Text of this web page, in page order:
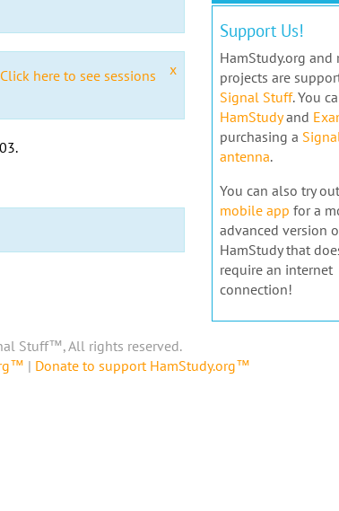
x
Click here to see sessions
.
Support Us!
HamStudy.org and
projects are
Signal Stuff. You
HamStudyand
purchasing a
antenna.
You can also try
mobile app for a
advanced version
HamStudy that
require an internet
connection!
Stuff™, All rights reserved.
| Donate to support HamStudy.org™